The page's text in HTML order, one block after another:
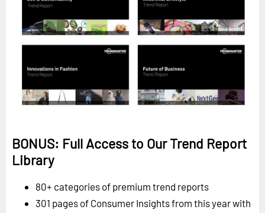
BONUS: Full Access to Our Trend Report
Library
80+ categories of premium trend reports
301 pages of Consumer Insights from this year with